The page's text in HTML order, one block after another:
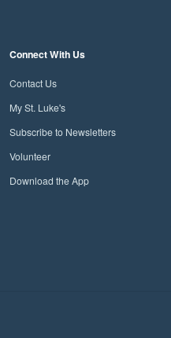
Connect With Us
Contact Us
My St. Luke's
Subscribe to Newsletters
Volunteer
Download the App